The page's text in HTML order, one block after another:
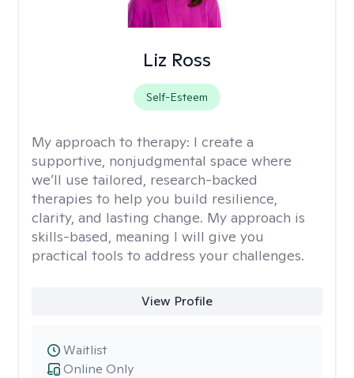
Liz Ross
Self-Esteem
My approach to therapy: I create a
supportive, nonjudgmental space where
we’ll use tailored, research-backed
therapies to help you build resilience,
clarity, and lasting change. My approach is
skills-based, meaning I will give you
practical tools to address your challenges.
View Profile
Online Only
Waitlist